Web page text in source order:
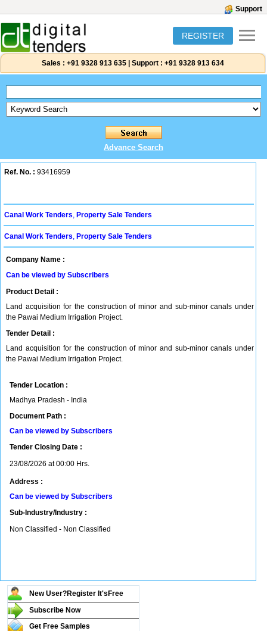
Support
REGISTER
Sales : +91 9328 913 635 Support : +91 9328 913 634
Advance Search
Ref. No. : 93416959
Canal Work Tenders, Property Sale Tenders
Canal Work Tenders, Property Sale Tenders
Company Name :
Can be viewed by Subscribers
Product Detail :
Land acquisition for the construction of minor and sub-minor canals under
the Pawai Medium Irrigation Project.
Tender Detail :
Land acquisition for the construction of minor and sub-minor canals under
the Pawai Medium Irrigation Project.
Tender Location :
Madhya Pradesh - India
Document Path :
Can be viewed by Subscribers
Tender Closing Date :
23/08/2026 at 00:00 Hrs.
Address :
Can be viewed by Subscribers
Sub-Industry/Industry :
Non Classified - Non Classified
New User?Register It's Free
Subscribe Now
Get Free Samples